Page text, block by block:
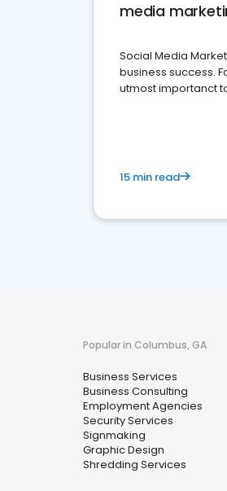
media
Social Media
business success.
utmost importanct
15 min read
Popular in Columbus, GA
Business Services
Business Consulting
Employment Agencies
Security Services
Signmaking
Graphic Design
Shredding Services